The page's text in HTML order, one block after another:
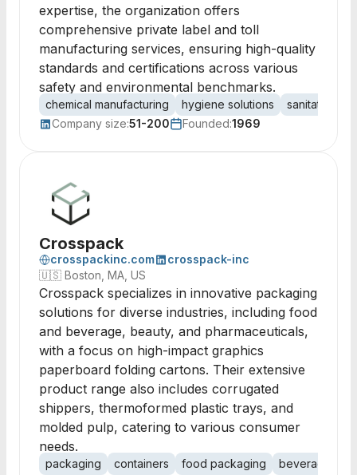
expertise, the organization offers
comprehensive private label and toll
manufacturing services, ensuring high-quality
standards and certifications across various
safety and environmental benchmarks.
chemical manufacturing hygiene solutions sanitation
Company size:51-200 Founded:1969
Crosspack
crosspackinc.com
crosspack-inc
🇺🇸 Boston, MA, US
Crosspack specializes in innovative packaging
solutions for diverse industries, including food
and beverage, beauty, and pharmaceuticals,
with a focus on high-impact graphics
paperboard folding cartons. Their extensive
product range also includes corrugated
shippers, thermoformed plastic trays, and
molded pulp, catering to various consumer
needs.
packaging containers food packaging
beverage